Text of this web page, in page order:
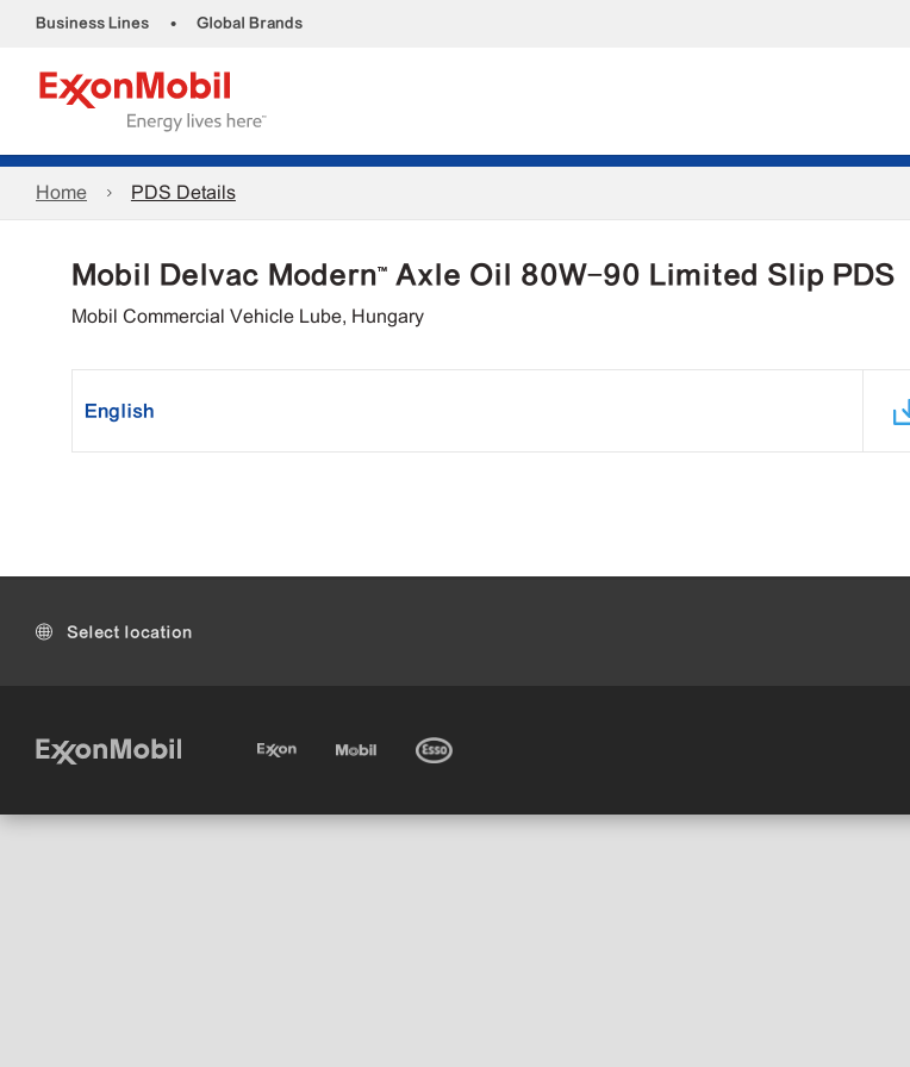
Business Lines • Global Brands
Home PDS Details
Mobil Delvac Modern™ Axle Oil 80W-90 Limited Slip PDS
Mobil Commercial Vehicle Lube, Hungary
English
Select location